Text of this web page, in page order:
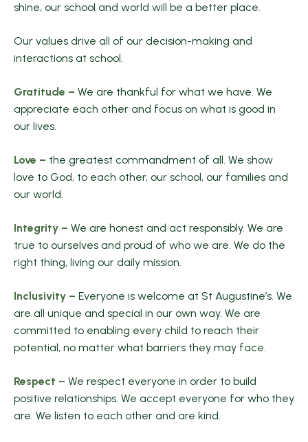
shine, our school and world will be a better place.
Our values drive all of our decision-making and
interactions at school.
Gratitude – We are thankful for what we have. We
appreciate each other and focus on what is good in
our lives.
Love – the greatest commandment of all. We show
love to God, to each other, our school, our families and
our world.
Integrity – We are honest and act responsibly. We are
true to ourselves and proud of who we are. We do the
right thing, living our daily mission.
Inclusivity – Everyone is welcome at St Augustine’s. We
are all unique and special in our own way. We are
committed to enabling every child to reach their
potential, no matter what barriers they may face.
Respect – We respect everyone in order to build
positive relationships. We accept everyone for who they
are. We listen to each other and are kind.